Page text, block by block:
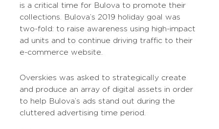
is a critical time for Bulova to promote their
collections. Bulova’s 2019 holiday goal was
two-fold: to raise awareness using high-impact
ad units and to continue driving traffic to their
e-commerce website.
Overskies was asked to strategically create
and produce an array of digital assets in order
to help Bulova’s ads stand out during the
cluttered advertising time period.